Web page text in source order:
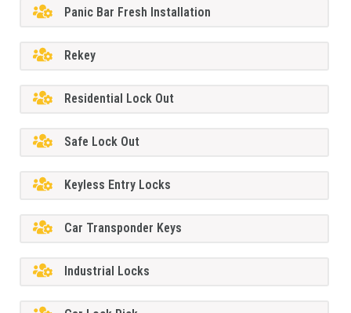
Panic Bar Fresh Installation
Rekey
Residential Lock Out
Safe Lock Out
Keyless Entry Locks
Car Transponder Keys
Industrial Locks